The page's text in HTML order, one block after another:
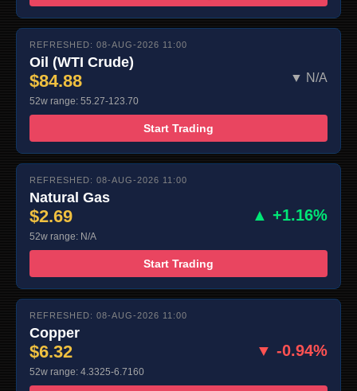
REFRESHED: 08-AUG-2026 11:00
Oil (WTI Crude)
$84.88 ▼ N/A
52w range: 55.27-123.70
Start Trading
REFRESHED: 08-AUG-2026 11:00
Natural Gas
$2.69 ▲ +1.16%
52w range: N/A
Start Trading
REFRESHED: 08-AUG-2026 11:00
Copper
$6.32 ▼ -0.94%
52w range: 4.3325-6.7160